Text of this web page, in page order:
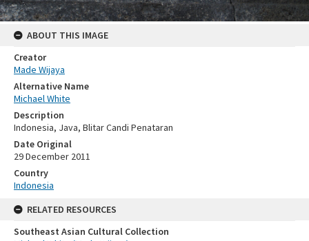
ABOUT THIS IMAGE
Creator
Made Wijaya
Alternative Name
Michael White
Description
Indonesia, Java, Blitar Candi Penataran
Date Original
29 December 2011
Country
Indonesia
RELATED RESOURCES
Southeast Asian Cultural Collection